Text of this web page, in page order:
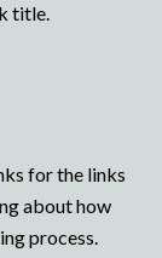
title.
for the links
about how
process.